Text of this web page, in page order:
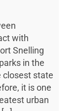
with
Snelling
in the
closest state
it is one
urban